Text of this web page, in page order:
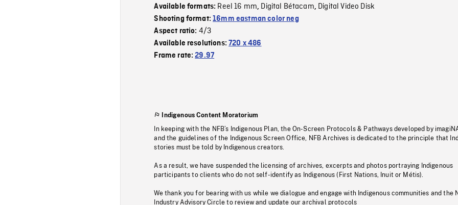
Available formats: Reel 16 mm, Digital Bétacam, Digital Video Disk
Shooting format:16mm eastman color neg
Aspect ratio: 4/3
Available resolutions:720 x 486
Frame rate:29.97
Indigenous Content Moratorium
In keeping with the NFB’s Indigenous Plan, the On-Screen Protocols & Pathways developed by
and the guidelines of the Indigenous Screen Office, NFB Archives is dedicated to the principle that
stories must be told by Indigenous creators.
As a result, we have suspended the licensing of archives, excerpts and photos portraying Indigenous
participants to clients who do not self-identify as Indigenous (First Nations, Inuit or Métis).
We thank you for bearing with us while we dialogue and engage with Indigenous communities and the
Industry Advisory Circle to review and update our archival protocols